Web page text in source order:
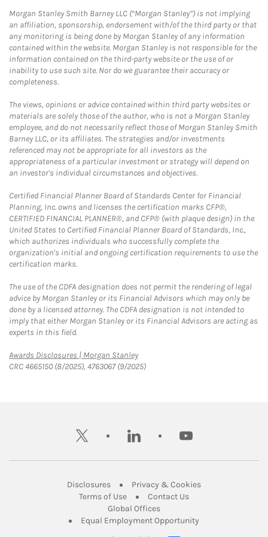
Morgan Stanley Smith Barney LLC (“Morgan Stanley”) is not implying
an affiliation, sponsorship, endorsement with/of the third party or that
any monitoring is being done by Morgan Stanley of any information
contained within the website. Morgan Stanley is not responsible for the
information contained on the third-party website or the use of or
inability to use such site. Nor do we guarantee their accuracy or
completeness.
The views, opinions or advice contained within third party websites or
materials are solely those of the author, who is not a Morgan Stanley
employee, and do not necessarily reflect those of Morgan Stanley Smith
Barney LLC, or its affiliates. The strategies and/or investments
referenced may not be appropriate for all investors as the
appropriateness of a particular investment or strategy will depend on
an investor's individual circumstances and objectives.
Certified Financial Planner Board of Standards Center for Financial
Planning, Inc. owns and licenses the certification marks CFP®,
CERTIFIED FINANCIAL PLANNER®, and CFP® (with plaque design) in the
United States to Certified Financial Planner Board of Standards, Inc.,
which authorizes individuals who successfully complete the
organization's initial and ongoing certification requirements to use the
certification marks.
The use of the CDFA designation does not permit the rendering of legal
advice by Morgan Stanley or its Financial Advisors which may only be
done by a licensed attorney. The CDFA designation is not intended to
imply that either Morgan Stanley or its Financial Advisors are acting as
experts in this field.
Awards Disclosures | Morgan StanleyLink Opens in New Tab
CRC 4665150 (8/2025), 4763067 (9/2025)
twitter linkedin youtube
DisclosuresLink Opens in New Tab
Privacy & CookiesLink Opens in
Terms of UseLink Opens in New Tab
Contact UsLink Opens in New
Global OfficesLink Opens in New Tab
Equal Employment Opportunity